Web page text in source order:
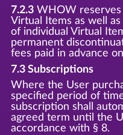
7.2.3WHOW
Virtual Items as well
of individual Virtual
permanent
fees paid in advance
7.3 Subscriptions
Where the User
specified period of
subscription shall
agreed term until the
accordance with § 8.